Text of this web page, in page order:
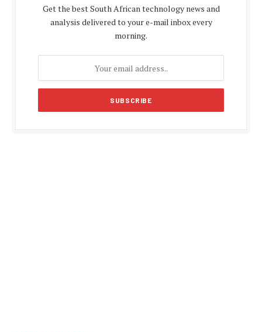
Get the best South African technology news and
analysis delivered to your e-mail inbox every
morning.